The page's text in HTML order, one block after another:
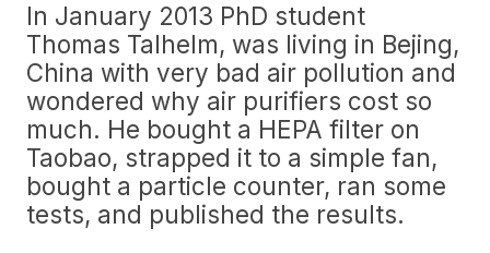
In January 2013 PhD student
Thomas Talhelm, was living in Bejing,
China with very bad air pollution and
wondered why air purifiers cost so
much. He bought a HEPA filter on
Taobao, strapped it to a simple fan,
bought a particle counter, ran some
tests, and published the results.